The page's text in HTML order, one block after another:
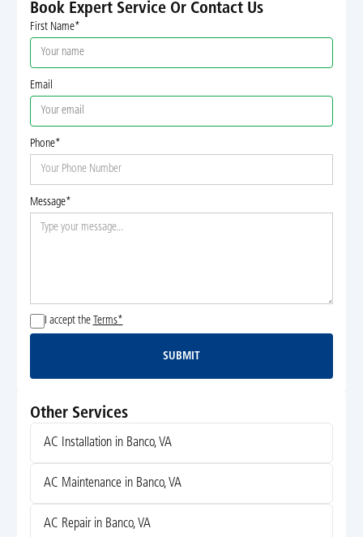
Book Expert Service Or Contact Us
First Name*
Email
Phone*
Message*
I accept the Terms*
Submit
SUBMIT
Other Services
AC Installation in Banco, VA
AC Maintenance in Banco, VA
AC Repair in Banco, VA